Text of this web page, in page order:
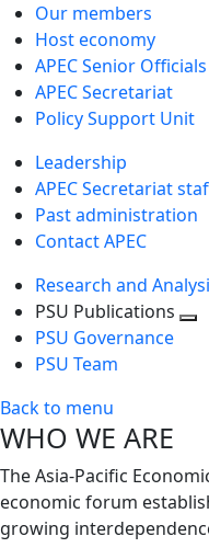
Our members
Host economy
APEC Senior Officials
APEC Secretariat
Policy Support Unit
Leadership
APEC Secretariat
Past administration
Contact APEC
Research and
PSU Publications
PSU Governance
PSU Team
Back to menu
WHO WE ARE
The Asia-Pacific
economic forum
growing